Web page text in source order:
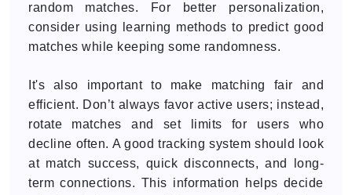
random matches. For better personalization,
consider using learning methods to predict good
matches while keeping some randomness.
It's also important to make matching fair and
efficient. Don’t always favor active users; instead,
rotate matches and set limits for users who
decline often. A good tracking system should look
at match success, quick disconnects, and long-
term connections. This information helps decide